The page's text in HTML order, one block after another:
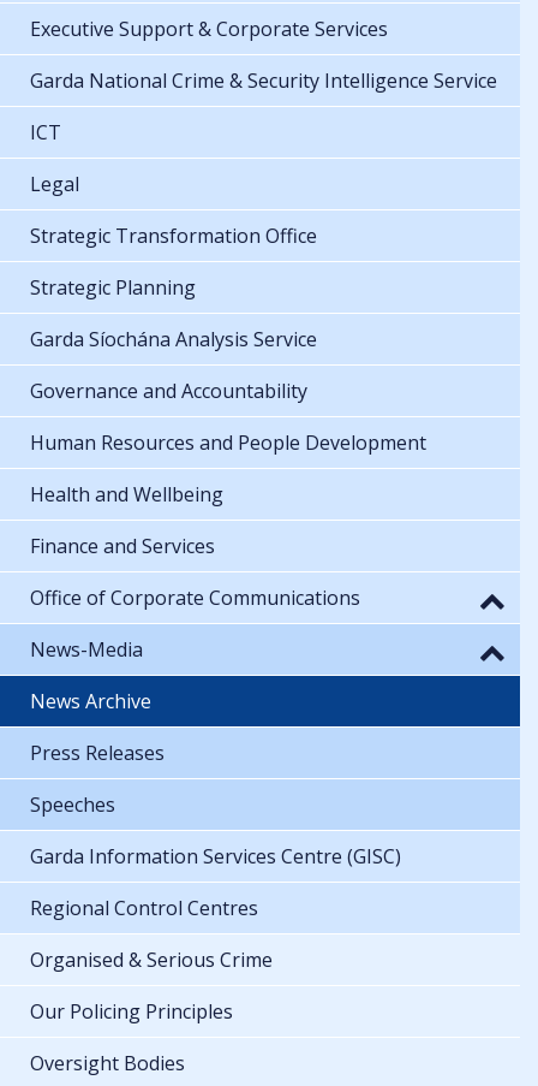
Executive Support & Corporate Services
Garda National Crime & Security Intelligence Service
ICT
Legal
Strategic Transformation Office
Strategic Planning
Garda Síochána Analysis Service
Governance and Accountability
Human Resources and People Development
Health and Wellbeing
Finance and Services
Office of Corporate Communications
News-Media
News Archive
Press Releases
Speeches
Garda Information Services Centre (GISC)
Regional Control Centres
Organised & Serious Crime
Our Policing Principles
Oversight Bodies